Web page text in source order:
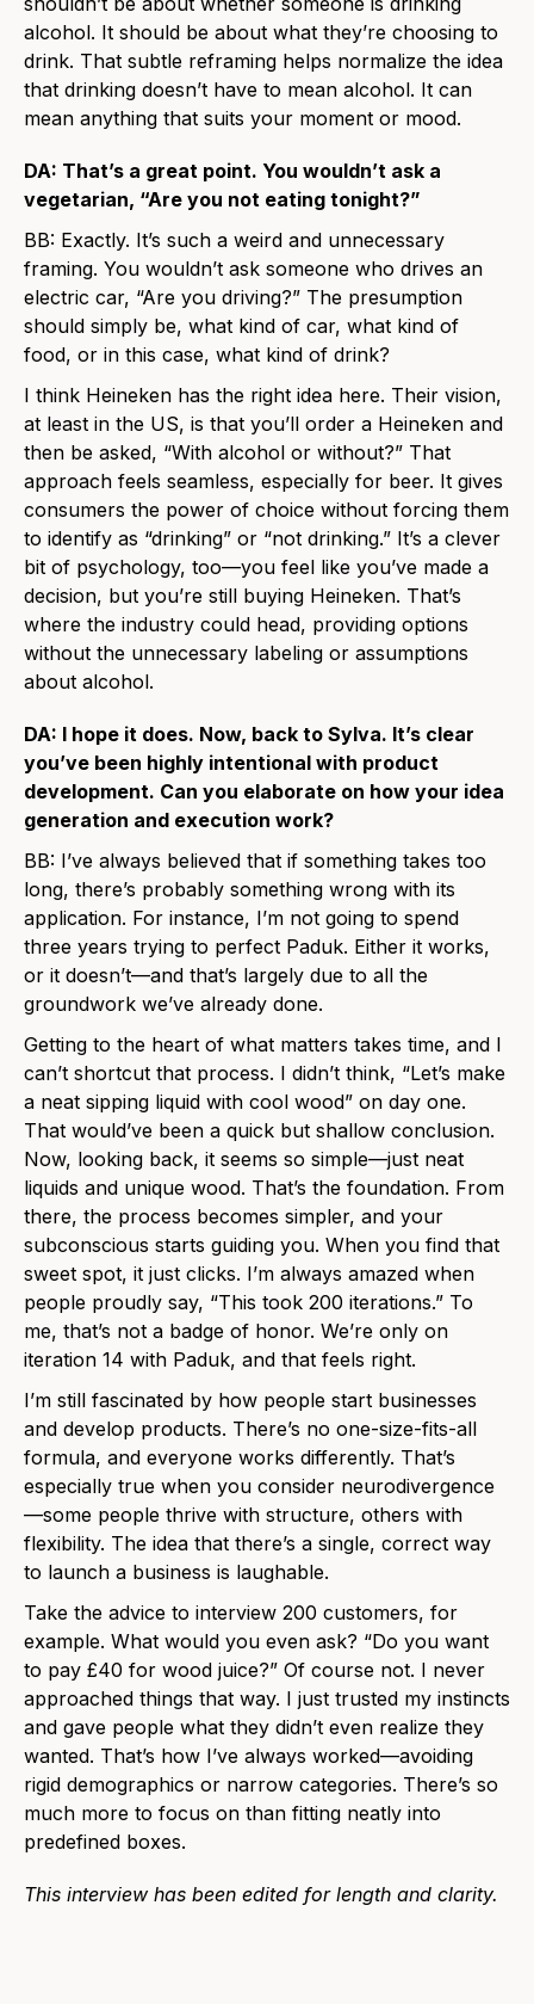
alcohol. It should be about what they’re choosing to
drink. That subtle reframing helps normalize the idea
that drinking doesn’t have to mean alcohol. It can
mean anything that suits your moment or mood.
DA: That’s a great point. You wouldn’t ask a
vegetarian, “Are you not eating tonight?”
BB: Exactly. It’s such a weird and unnecessary
framing. You wouldn’t ask someone who drives an
electric car, “Are you driving?” The presumption
should simply be, what kind of car, what kind of
food, or in this case, what kind of drink?
I think Heineken has the right idea here. Their vision,
at least in the US, is that you’ll order a Heineken and
then be asked, “With alcohol or without?” That
approach feels seamless, especially for beer. It gives
consumers the power of choice without forcing them
to identify as “drinking” or “not drinking.” It’s a clever
bit of psychology, too—you feel like you’ve made a
decision, but you’re still buying Heineken. That’s
where the industry could head, providing options
without the unnecessary labeling or assumptions
about alcohol.
DA: I hope it does. Now, back to Sylva. It’s clear
you’ve been highly intentional with product
development. Can you elaborate on how your idea
generation and execution work?
BB: I’ve always believed that if something takes too
long, there’s probably something wrong with its
application. For instance, I’m not going to spend
three years trying to perfect Paduk. Either it works,
or it doesn’t—and that’s largely due to all the
groundwork we’ve already done.
Getting to the heart of what matters takes time, and I
can’t shortcut that process. I didn’t think, “Let’s make
a neat sipping liquid with cool wood” on day one.
That would’ve been a quick but shallow conclusion.
Now, looking back, it seems so simple—just neat
liquids and unique wood. That’s the foundation. From
there, the process becomes simpler, and your
subconscious starts guiding you. When you find that
sweet spot, it just clicks. I’m always amazed when
people proudly say, “This took 200 iterations.” To
me, that’s not a badge of honor. We’re only on
iteration 14 with Paduk, and that feels right.
I’m still fascinated by how people start businesses
and develop products. There’s no one-size-fits-all
formula, and everyone works differently. That’s
especially true when you consider neurodivergence
—some people thrive with structure, others with
flexibility. The idea that there’s a single, correct way
to launch a business is laughable.
Take the advice to interview 200 customers, for
example. What would you even ask? “Do you want
to pay £40 for wood juice?” Of course not. I never
approached things that way. I just trusted my instincts
and gave people what they didn’t even realize they
wanted. That’s how I’ve always worked—avoiding
rigid demographics or narrow categories. There’s so
much more to focus on than fitting neatly into
predefined boxes.
This interview has been edited for length and clarity.